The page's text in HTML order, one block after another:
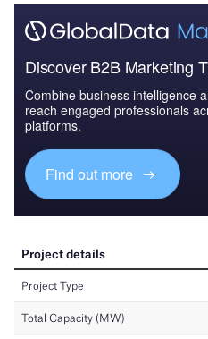
Discover B2B Marketing
Combine business intelligence
reach engaged professionals
platforms.
Find out more